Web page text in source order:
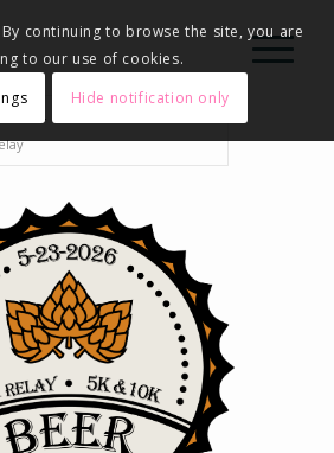
Events - Run Asheville
continuing to browse the site, you are
to our use of cookies.
Hide notification only